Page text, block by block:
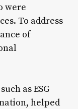
were
To address
of
as ESG
helped